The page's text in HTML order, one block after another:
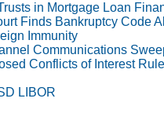
in Mortgage Loan
Finds Bankruptcy Code
Immunity
Communications
Conflicts of Interest
LIBOR